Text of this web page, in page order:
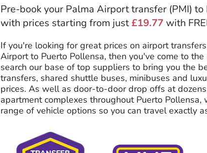
Pre-book your Palma Airport transfer (PMI)
with prices starting from just£19.77 with
If you're looking for great prices on airport
Airport to Puerto Pollensa, then you've come to
search our base of top suppliers to bring you the
transfers, shared shuttle buses, minibuses and
prices. As well as door-to-door drop offs at
apartment complexes throughout Puerto
range of vehicle options so you can travel exactly